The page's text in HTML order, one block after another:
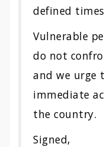
defined
Vulnerable
do not
and we urge
immediate
the country.
Signed,